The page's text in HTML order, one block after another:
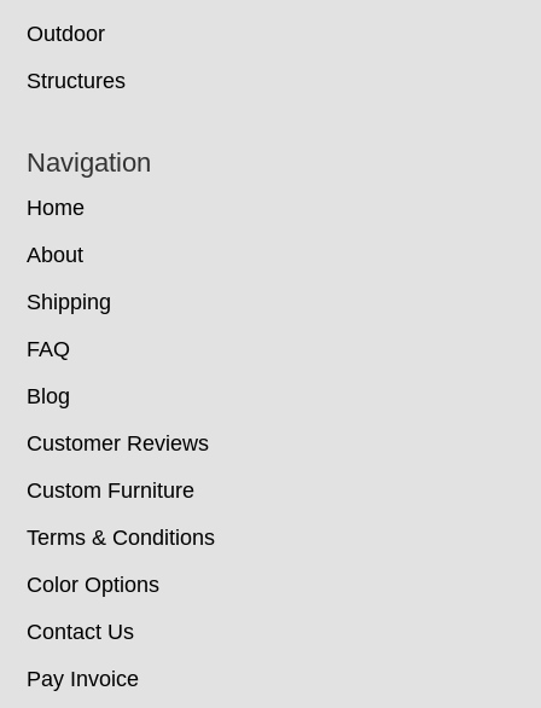
Outdoor
Structures
Navigation
Home
About
Shipping
FAQ
Blog
Customer Reviews
Custom Furniture
Terms & Conditions
Color Options
Contact Us
Pay Invoice